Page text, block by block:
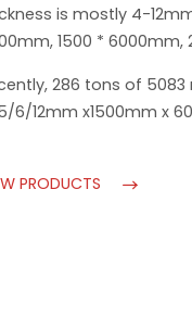
is mostly 4-
1500 * 6000mm,
286 tons of
6/12mm x1500mm x
PRODUCTS